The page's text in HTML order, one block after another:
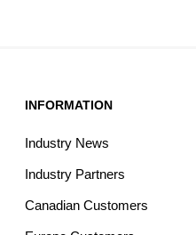
INFORMATION
Industry News
Industry Partners
Canadian Customers